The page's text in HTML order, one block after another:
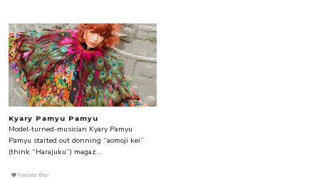
Kyary Pamyu Pamyu
Model-turned-musician Kyary Pamyu
Pamyu started out donning “aomoji kei”
(think “Harajuku”) magaz...
Favorite this!